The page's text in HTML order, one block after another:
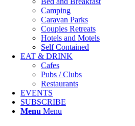
Camping
Caravan Parks
Couples Retreats
Hotels and Motels
Self Contained
EAT & DRINK
Cafes
Pubs / Clubs
Restaurants
EVENTS
SUBSCRIBE
Menu Menu